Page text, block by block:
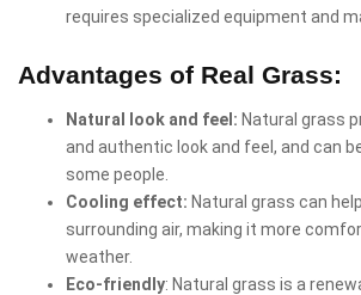
requires specialized equipment and
Advantages of Real Grass:
Natural look and feel: Natural grass
and authentic look and feel, and can
some people.
Cooling effect: Natural grass can
surrounding air, making it more
weather.
Eco-friendly: Natural grass is a